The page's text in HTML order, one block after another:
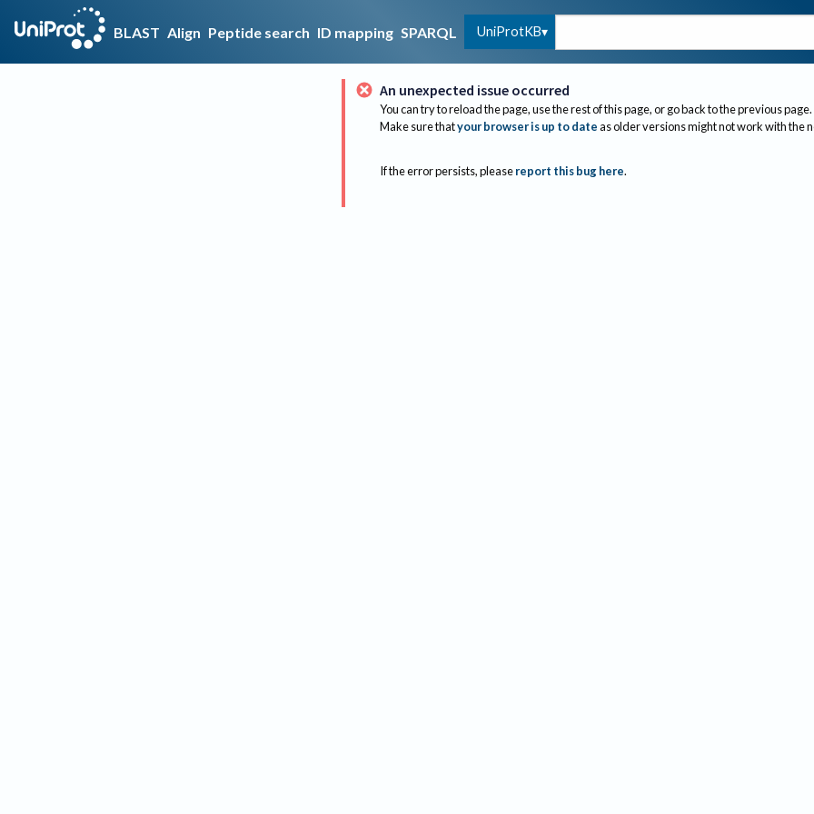
BLAST Align Peptide search ID mapping SPARQL UniProtKB
An unexpected issue occurred
You can try to reload the page, use the rest of this page, or go back to the previous page.
Make sure thatyour browser is up to dateas older versions might not work with the
If the error persists, please report this bug here.